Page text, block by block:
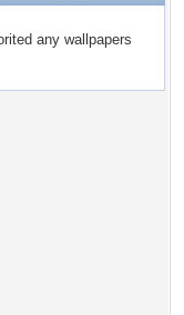
any wallpapers